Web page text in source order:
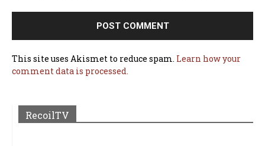
This site uses Akismet to reduce spam. Learn how your
comment data is processed.
RecoilTV